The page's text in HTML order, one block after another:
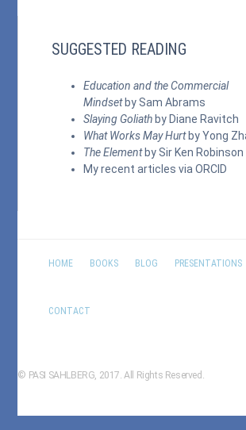
SUGGESTED READING
Education and the Commercial
Mindsetby Sam Abrams
Slaying Goliath by Diane Ravitch
What Works May Hurtby Yong
The Elementby Sir Ken Robinson
My recent articles viaORCID
HOME BOOKS BLOG PRESENTATIONS
CONTACT
© PASI SAHLBERG, 2017. All Rights Reserved.